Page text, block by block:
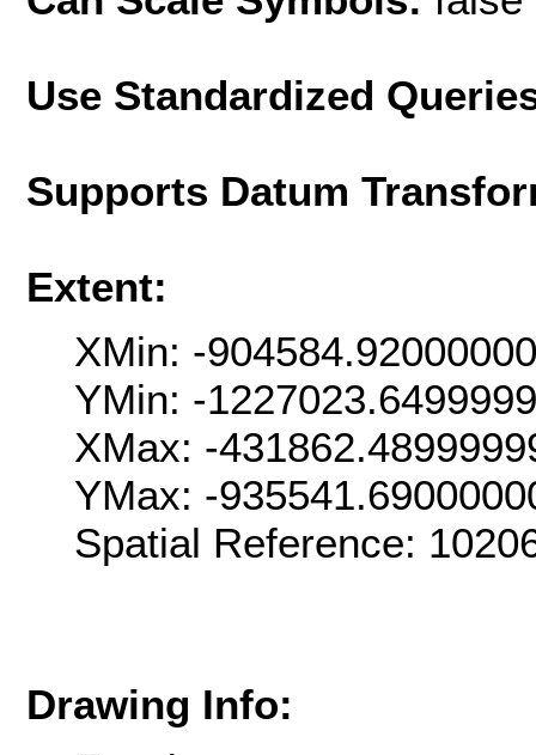
Use Standardized
Supports Datum
Extent:
XMin: -
YMin: -
XMax: -
YMax: -
Spatial Reference:
Drawing Info: